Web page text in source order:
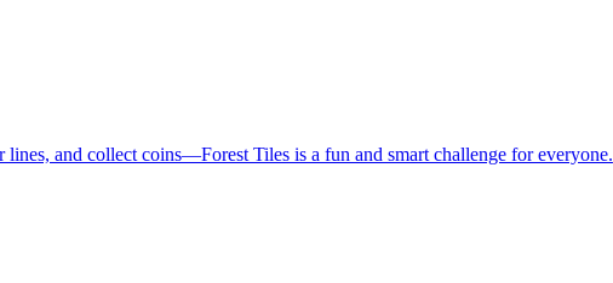
and collect coins—Forest Tiles is a fun and smart challenge for everyone.